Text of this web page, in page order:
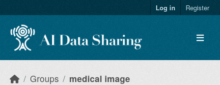
Log in Register
Groups medical image